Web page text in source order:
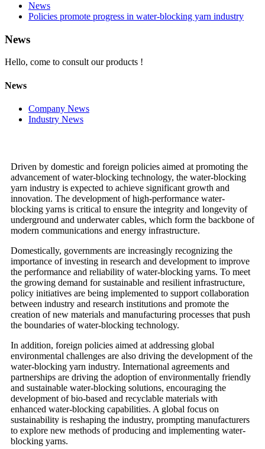
News
Policies promote progress in water-blocking yarn industry
News
Hello, come to consult our products !
News
Company News
Industry News
Driven by domestic and foreign policies aimed at promoting the
advancement of water-blocking technology, the water-blocking
yarn industry is expected to achieve significant growth and
innovation. The development of high-performance water-
blocking yarns is critical to ensure the integrity and longevity of
underground and underwater cables, which form the backbone of
modern communications and energy infrastructure.
Domestically, governments are increasingly recognizing the
importance of investing in research and development to improve
the performance and reliability of water-blocking yarns. To meet
the growing demand for sustainable and resilient infrastructure,
policy initiatives are being implemented to support collaboration
between industry and research institutions and promote the
creation of new materials and manufacturing processes that push
the boundaries of water-blocking technology.
In addition, foreign policies aimed at addressing global
environmental challenges are also driving the development of the
water-blocking yarn industry. International agreements and
partnerships are driving the adoption of environmentally friendly
and sustainable water-blocking solutions, encouraging the
development of bio-based and recyclable materials with
enhanced water-blocking capabilities. A global focus on
sustainability is reshaping the industry, prompting manufacturers
to explore new methods of producing and implementing water-
blocking yarns.